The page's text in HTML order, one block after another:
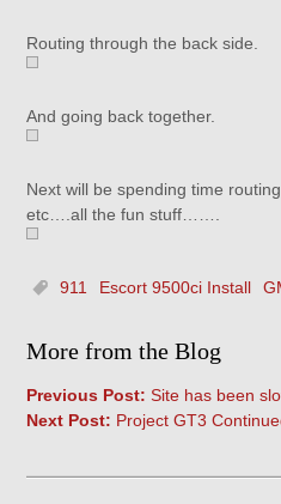
Routing through the back side.
And going back together.
Next will be spending time
etc….all the fun stuff…….
911 Escort 9500ci Install
More from the Blog
Previous Post: Site has been
Next Post: Project GT3